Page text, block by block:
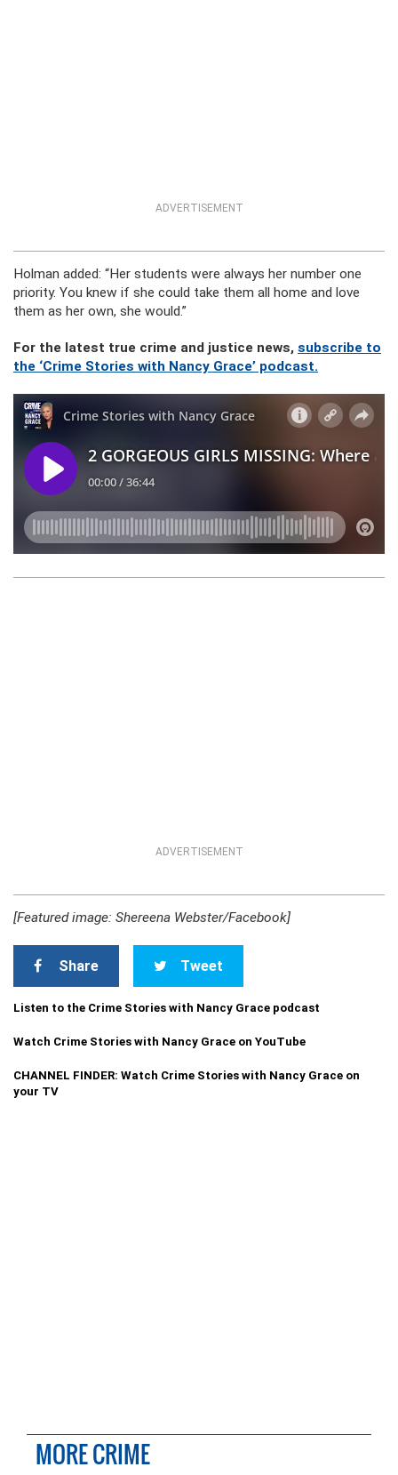
ADVERTISEMENT
Holman added: “Her students were always her number one
priority. You knew if she could take them all home and love
them as her own, she would.”
For the latest true crime and justice news, subscribe to
the ‘Crime Stories with Nancy Grace’ podcast.
ADVERTISEMENT
[Featured image: Shereena Webster/Facebook]
Share Tweet
Listen to the Crime Stories with Nancy Grace podcast
Watch Crime Stories with Nancy Grace on YouTube
CHANNEL FINDER: Watch Crime Stories with Nancy Grace on
your TV
MORE CRIME